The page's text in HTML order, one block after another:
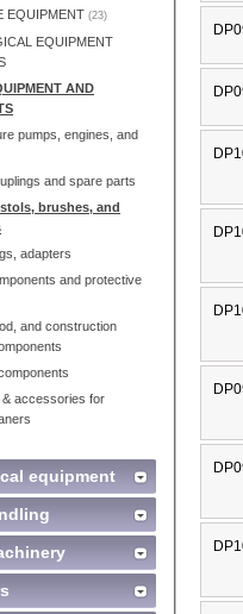
EQUIPMENT (23)
EQUIPMENT
AND
pumps, engines, and
and spare parts
brushes, and
adapters
and protective
and construction
accessories for
equipment